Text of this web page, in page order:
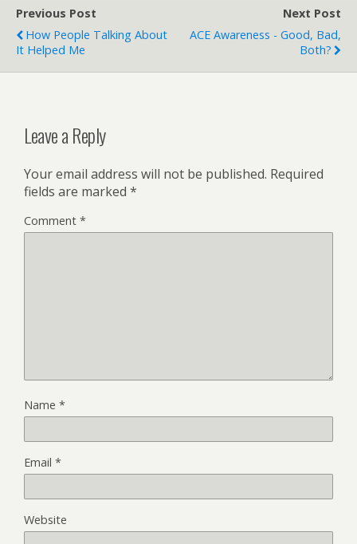
Previous Post
How People Talking About
It Helped Me
Next Post
ACE Awareness - Good, Bad,
Both?
Leave a Reply
Your email address will not be published. Required
fields are marked *
Comment *
Name *
Email *
Website